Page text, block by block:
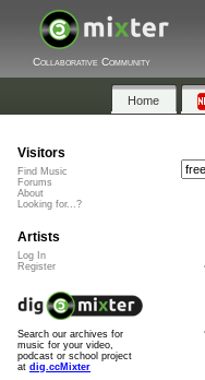
Collaborative Community
Home
Visitors
Find Music
Forums
About
Looking for...?
Artists
Log In
Register
Search our archives for
music for your video,
podcast or school project
at dig.ccMixter